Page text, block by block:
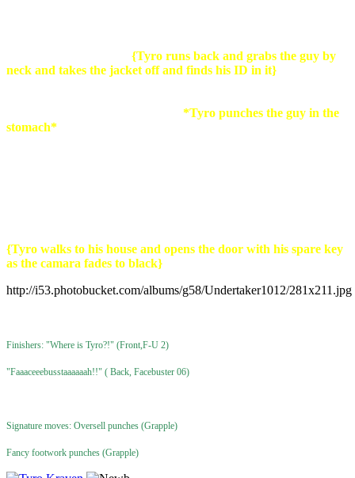
{Tyro runs back and grabs the guy by
neck and takes the jacket off and finds his ID in it}
*Tyro punches the guy in the
stomach*
{Tyro walks to his house and opens the door with his spare key
as the camara fades to black}
http://i53.photobucket.com/albums/g58/Undertaker1012/281x211.jpg
Finishers: "Where is Tyro?!" (Front,F-U 2)
"Faaaceeebusstaaaaaah!!" ( Back, Facebuster 06)
Signature moves: Oversell punches (Grapple)
Fancy footwork punches (Grapple)